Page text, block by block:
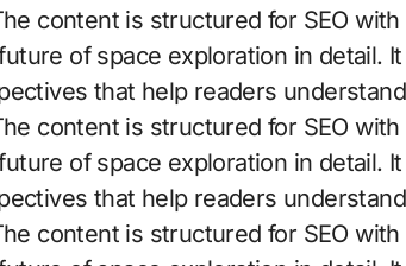
content is structured for SEO
of space exploration in detail.
that help readers
content is structured for SEO
of space exploration in detail.
that help readers
content is structured for SEO